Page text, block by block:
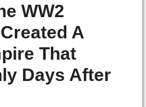
WW2
A
That
Days After